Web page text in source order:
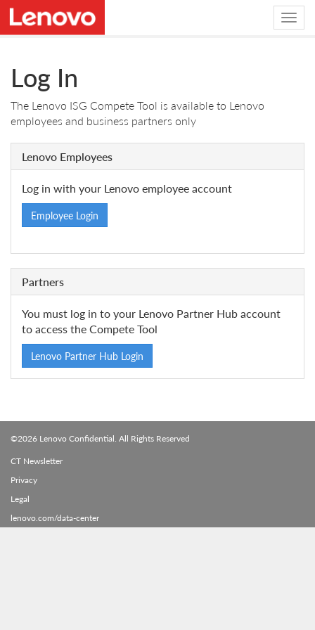
Log In
The Lenovo ISG Compete Tool is available to Lenovo
employees and business partners only
Lenovo Employees
Log in with your Lenovo employee account
Employee Login
Partners
You must log in to your Lenovo Partner Hub account
to access the Compete Tool
Lenovo Partner Hub Login
©2026 Lenovo Confidential. All Rights Reserved
CT Newsletter
Privacy
Legal
lenovo.com/data-center